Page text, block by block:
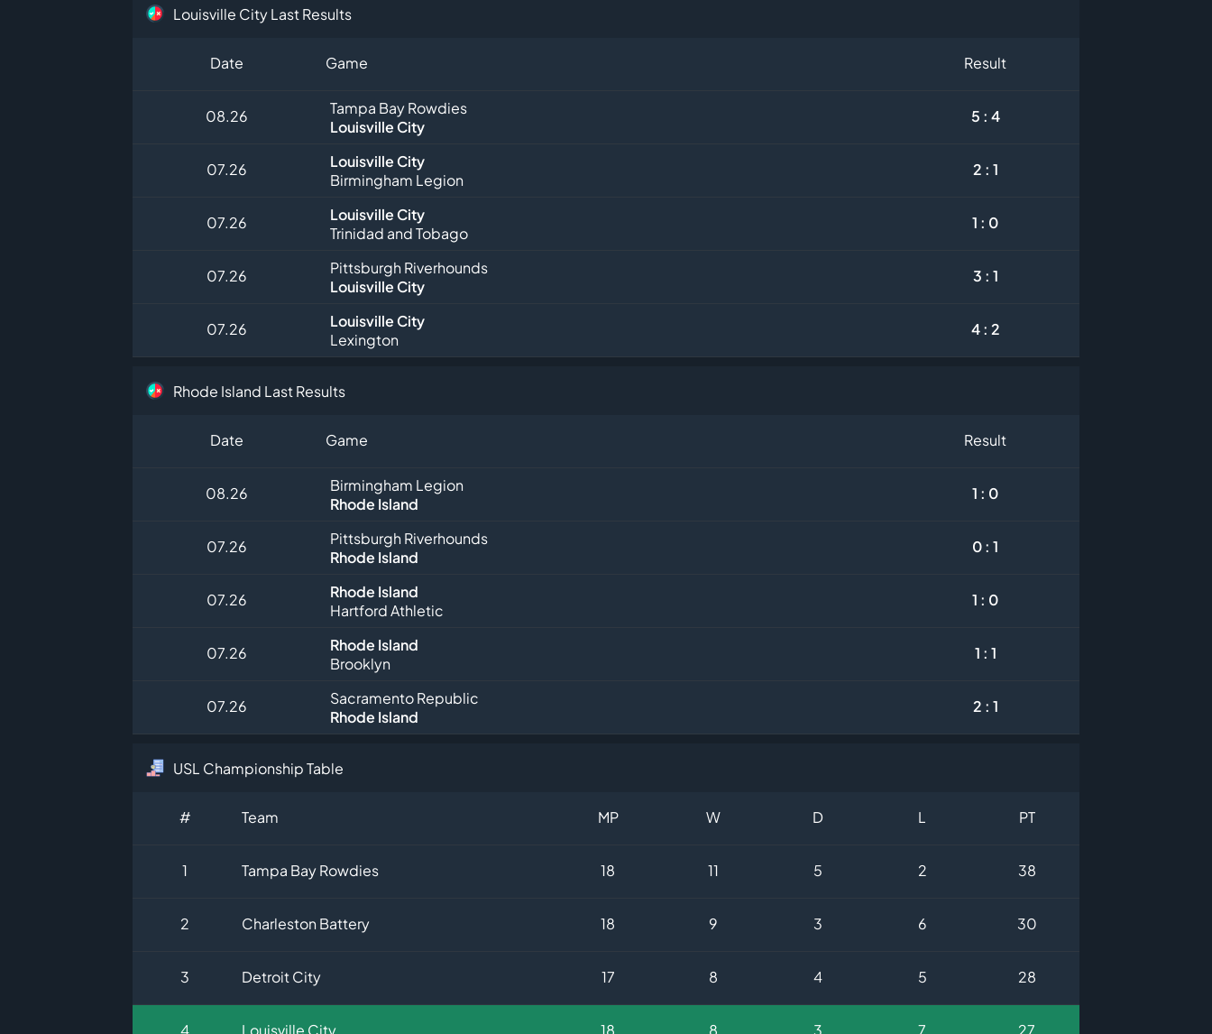
Louisville City Last Results
Date Game Result
08.26
Tampa Bay Rowdies
Louisville City
5 : 4
07.26
Louisville City
Birmingham Legion
2 : 1
07.26
Louisville City
Trinidad and Tobago
1 : 0
07.26
Pittsburgh Riverhounds
Louisville City
3 : 1
07.26
Louisville City
Lexington
4 : 2
Rhode Island Last Results
Date Game Result
08.26
Birmingham Legion
Rhode Island
1 : 0
07.26
Pittsburgh Riverhounds
Rhode Island
0 : 1
07.26
Rhode Island
Hartford Athletic
1 : 0
07.26
Rhode Island
Brooklyn
1 : 1
07.26
Sacramento Republic
Rhode Island
2 : 1
USL Championship Table
# Team MP W D L PT
1 Tampa Bay Rowdies 18 11 5 2 38
2 Charleston Battery 18 9 3 6 30
3 Detroit City 17 8 4 5 28